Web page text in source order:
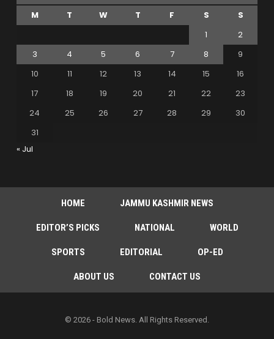
M T W T F S
S
1
2
3
4 5 6 7 8
9
10
11 12 13 14 15
16
17
18 19 20 21 22
23
24
25 26 27 28 29
30
31
« Jul
HOME JAMMU KASHMIR NEWS
EDITOR’S PICKS NATIONAL WORLD
SPORTS EDITORIAL OP-ED
ABOUT US CONTACT US
© 2026 - Bold News. All Rights Reserved.